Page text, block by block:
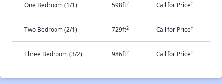
One Bedroom (1/1) 598ft2 Call for Price†
Two Bedroom (2/1) 729ft2 Call for Price†
Three Bedroom (3/2) 986ft2 Call for Price†